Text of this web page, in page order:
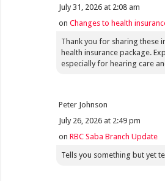
July 31, 2026 at 2:08 am
onChanges to health
Thank you for sharing these
health insurance package.
especially for hearing care
Peter Johnson
July 26, 2026 at 2:49 pm
onRBC Saba Branch Update
Tells you something but yet